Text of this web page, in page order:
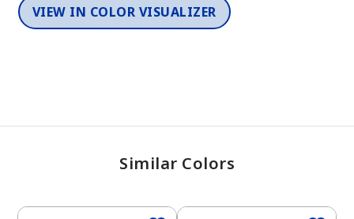
VIEW IN COLOR VISUALIZER
Similar Colors